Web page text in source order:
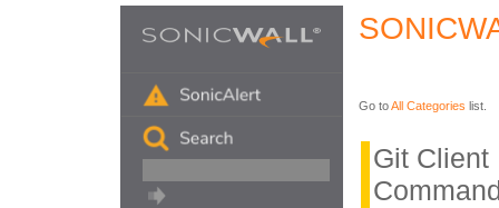
Go toAll Categories list.
Git Client